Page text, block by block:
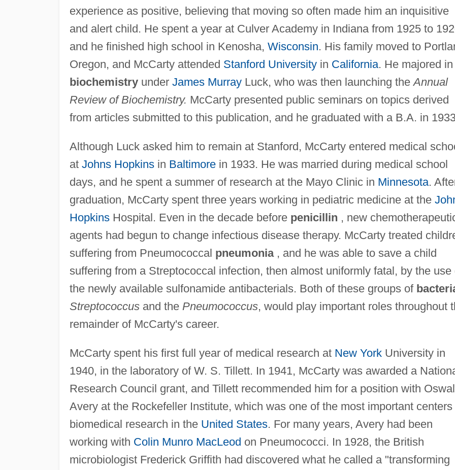
experience as positive, believing that moving so often made him an inquisitive
and alert child. He spent a year at Culver Academy in Indiana from 1925 to
and he finished high school in Kenosha, Wisconsin. His family moved to
Oregon, and McCarty attended Stanford Universityin California. He majored in
biochemistryunder James MurrayLuck, who was then launching theAnnual
Review of Biochemistry. McCarty presented public seminars on topics derived
from articles submitted to this publication, and he graduated with a B.A. in
Although Luck asked him to remain at Stanford, McCarty entered medical
at Johns Hopkinsin Baltimorein 1933. He was married during medical school
days, and he spent a summer of research at the Mayo Clinic in Minnesota.
graduation, McCarty spent three years working in pediatric medicine at the
HopkinsHospital. Even in the decade before penicillin , new
agents had begun to change infectious disease therapy. McCarty treated
suffering from Pneumococcal pneumonia, and he was able to save a child
suffering from a Streptococcal infection, then almost uniformly fatal, by the use
the newly available sulfonamide antibacterials. Both of these groups of
Streptococcusand the Pneumococcus, would play important roles throughout
remainder of McCarty's career.
McCarty spent his first full year of medical research at New YorkUniversity in
1940, in the laboratory of W. S. Tillett. In 1941, McCarty was awarded a
Research Council grant, and Tillett recommended him for a position with
Avery at the Rockefeller Institute, which was one of the most important centers
biomedical research in the United States. For many years, Avery had been
working with Colin Munro MacLeod on Pneumococci. In 1928, the British
microbiologist Frederick Griffith had discovered what he called a "transforming